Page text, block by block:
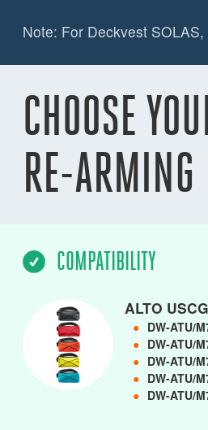
Note: For Deckvest
CHOOSE
RE-
COMPATIBILITY
ALTO
● DW-ATU/
● DW-ATU/
● DW-ATU/
● DW-ATU/
● DW-ATU/